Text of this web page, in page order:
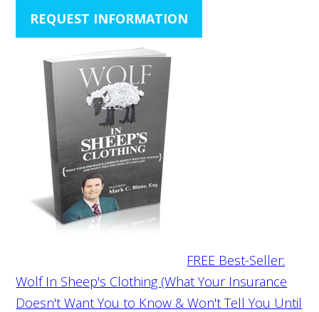
REQUEST INFORMATION
FREE Best-Seller:
Wolf In Sheep's Clothing (What Your Insurance
Doesn't Want You to Know & Won't Tell You Until